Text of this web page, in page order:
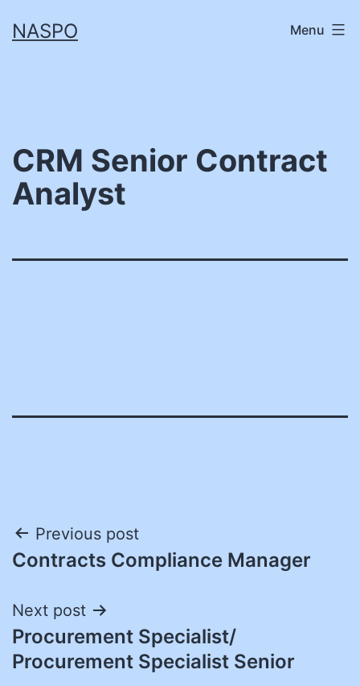
toNASPO Menu
CRM Senior Contract
Analyst
Post
navigation
Previous post
Contracts Compliance Manager
Next post
Procurement Specialist/
Procurement Specialist Senior